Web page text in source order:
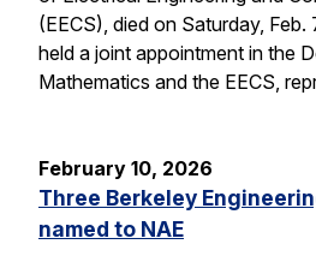
(EECS), died on Saturday,
held a joint appointment in the
Mathematics and the EECS,
February 10, 2026
Three Berkeley
named to NAE